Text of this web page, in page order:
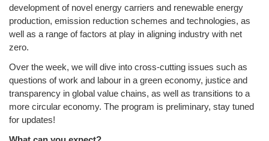
development of novel energy carriers and renewable energy
production, emission reduction schemes and technologies, as
well as a range of factors at play in aligning industry with net
zero.
Over the week, we will dive into cross-cutting issues such as
questions of work and labour in a green economy, justice and
transparency in global value chains, as well as transitions to a
more circular economy. The program is preliminary, stay tuned
for updates!